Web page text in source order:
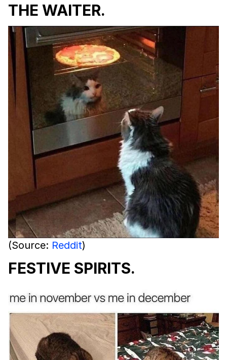
THE WAITER.
(Source: Reddit)
FESTIVE SPIRITS.